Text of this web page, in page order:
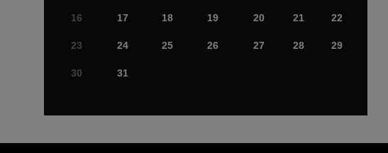
16 17 18 19 20 21 22
23 24 25 26 27 28 29
30 31